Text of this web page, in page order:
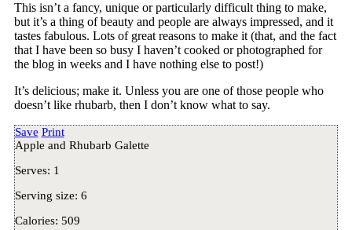
This isn’t a fancy, unique or particularly difficult thing to make,
but it’s a thing of beauty and people are always impressed, and it
tastes fabulous. Lots of great reasons to make it (that, and the fact
that I have been so busy I haven’t cooked or photographed for
the blog in weeks and I have nothing else to post!)
It’s delicious; make it. Unless you are one of those people who
doesn’t like rhubarb, then I don’t know what to say.
Save Print
Apple and Rhubarb Galette
Serves: 1
Serving size: 6
Calories: 509